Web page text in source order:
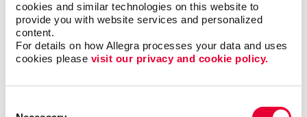
cookies and similar technologies on this website to
provide you with website services and personalized
content.
For details on how Allegra processes your data and uses
cookies please visit our privacy and cookie policy.
Custom full-color postcard printing on both sides
Premium postcard paper stocks
Standard and custom size postcards
Personalized and unique designs that represent